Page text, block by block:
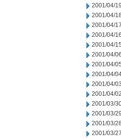
2001/04/19
2001/04/
2001/04/17
2001/04/16
2001/04/15
2001/04/06
2001/04/05
2001/04/
2001/04/03
2001/04/02
2001/03/
2001/03/29
2001/03/
2001/03/27